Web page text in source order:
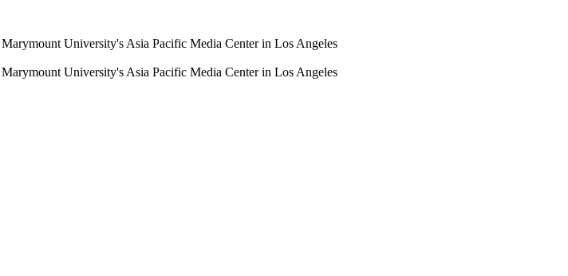
University's Asia Pacific Media Center in Los Angeles
University's Asia Pacific Media Center in Los Angeles